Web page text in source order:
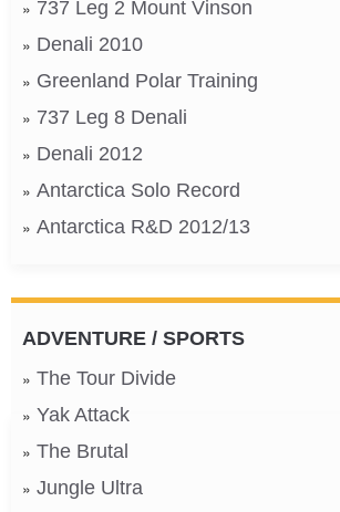
737 Leg 2 Mount Vinson
Denali 2010
Greenland Polar Training
737 Leg 8 Denali
Denali 2012
Antarctica Solo Record
Antarctica R&D 2012/13
ADVENTURE / SPORTS
The Tour Divide
Yak Attack
The Brutal
Jungle Ultra